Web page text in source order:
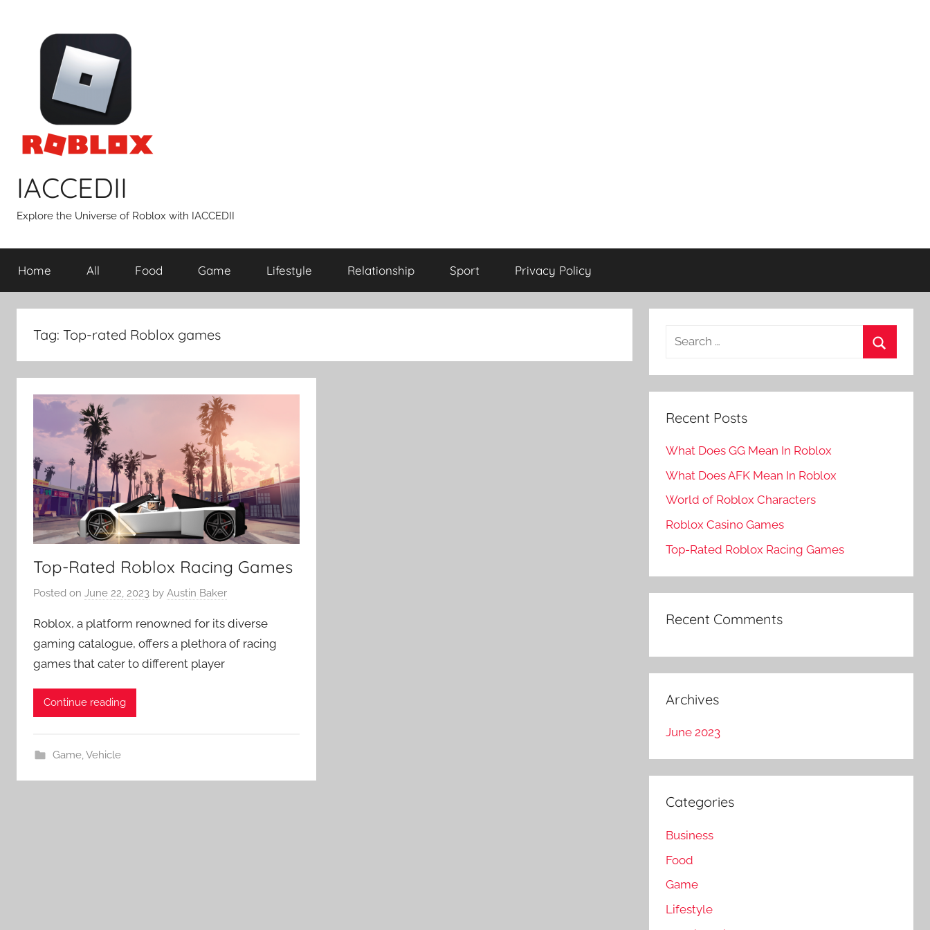
content
IACCEDII
Explore the Universe of Roblox with IACCEDII
Home All Food Game Lifestyle Relationship Sport Privacy Policy
Tag: Top-rated Roblox games
Top-Rated Roblox Racing Games
Posted on June 22, 2023 by Austin Baker
Roblox, a platform renowned for its diverse
gaming catalogue, offers a plethora of racing
games that cater to different player
Continue reading
Game,Vehicle
Search
Recent Posts
What Does GG Mean In Roblox
What Does AFK Mean In Roblox
World of Roblox Characters
Roblox Casino Games
Top-Rated Roblox Racing Games
Recent Comments
Archives
June 2023
Categories
Business
Food
Game
Lifestyle